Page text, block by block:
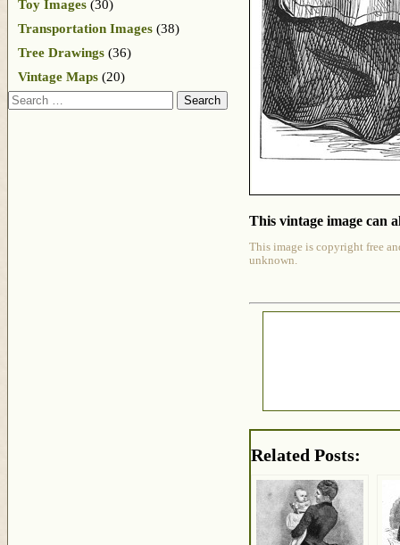
This vintage image can
This image is copyright free
unknown.
Related Posts:
Toy Images (30)
Transportation Images (38)
Tree Drawings (36)
Vintage Maps (20)
Search